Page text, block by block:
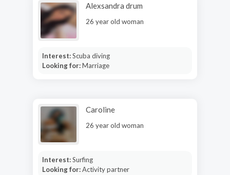
Alexsandra drum
26 year old woman
Interest:Scuba diving
Looking for:Marriage
Caroline
26 year old woman
Interest:Surfing
Looking for:Activity partner